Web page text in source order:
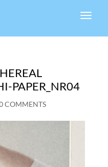
PAPER_NR04
COMMENTS